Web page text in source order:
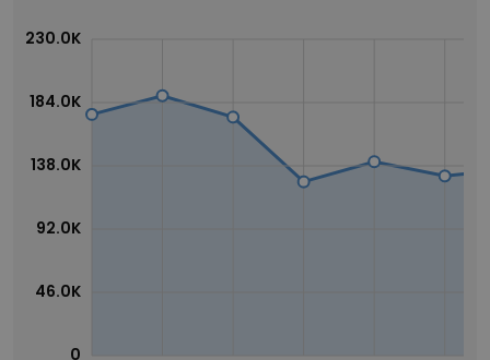
0
46.0K
92.0K
138.0K
184.0K
230.0K